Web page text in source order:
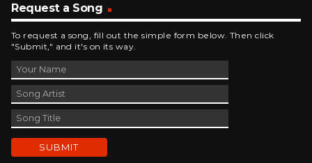
Request a Song
To request a song, fill out the simple form below. Then click
"Submit," and it's on its way.